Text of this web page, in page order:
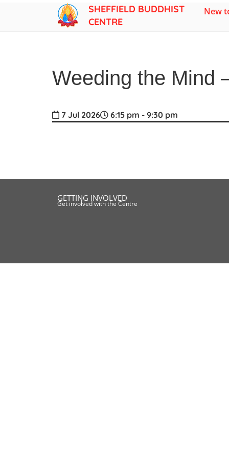
SHEFFIELD BUDDHIST
CENTRE
New
Weeding the Mind
7 Jul 2026 6:15 pm - 9:30 pm
GETTING INVOLVED
Get involved with the Centre